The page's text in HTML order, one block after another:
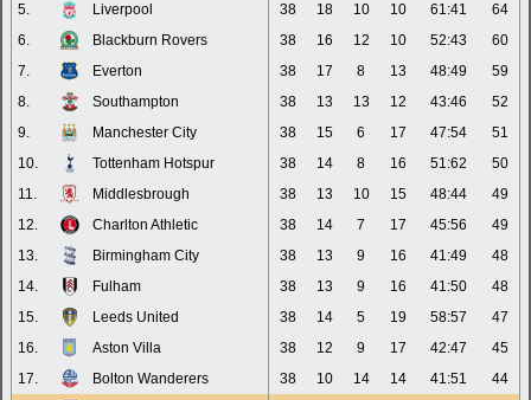
5.
Liverpool 38 18 10 10 61:41
64
6.
Blackburn Rovers 38 16 12 10 52:43
60
7.
Everton 38 17 8 13 48:49
59
8.
Southampton 38 13 13 12 43:46
52
9.
Manchester City 38 15 6 17 47:54
51
10.
Tottenham Hotspur 38 14 8 16 51:62
50
11.
Middlesbrough 38 13 10 15 48:44
49
12.
Charlton Athletic 38 14 7 17 45:56
49
13.
Birmingham City 38 13 9 16 41:49
48
14.
Fulham 38 13 9 16 41:50
48
15.
Leeds United 38 14 5 19 58:57
47
16.
Aston Villa 38 12 9 17 42:47
45
17.
Bolton Wanderers 38 10 14 14 41:51
44